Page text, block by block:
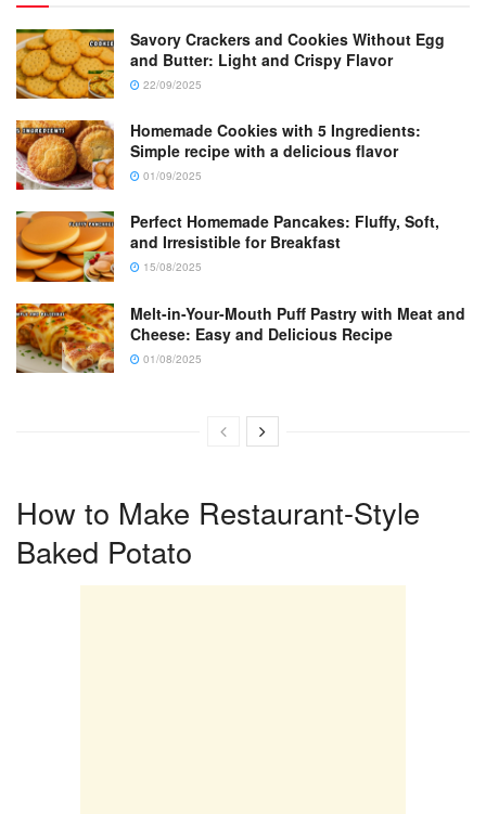
Savory Crackers and Cookies Without Egg
and Butter: Light and Crispy Flavor
22/09/2025
Homemade Cookies with 5 Ingredients:
Simple recipe with a delicious flavor
01/09/2025
Perfect Homemade Pancakes: Fluffy, Soft,
and Irresistible for Breakfast
15/08/2025
Melt-in-Your-Mouth Puff Pastry with Meat and
Cheese: Easy and Delicious Recipe
01/08/2025
How to Make Restaurant-Style
Baked Potato